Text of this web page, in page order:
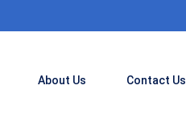
About Us Contact Us